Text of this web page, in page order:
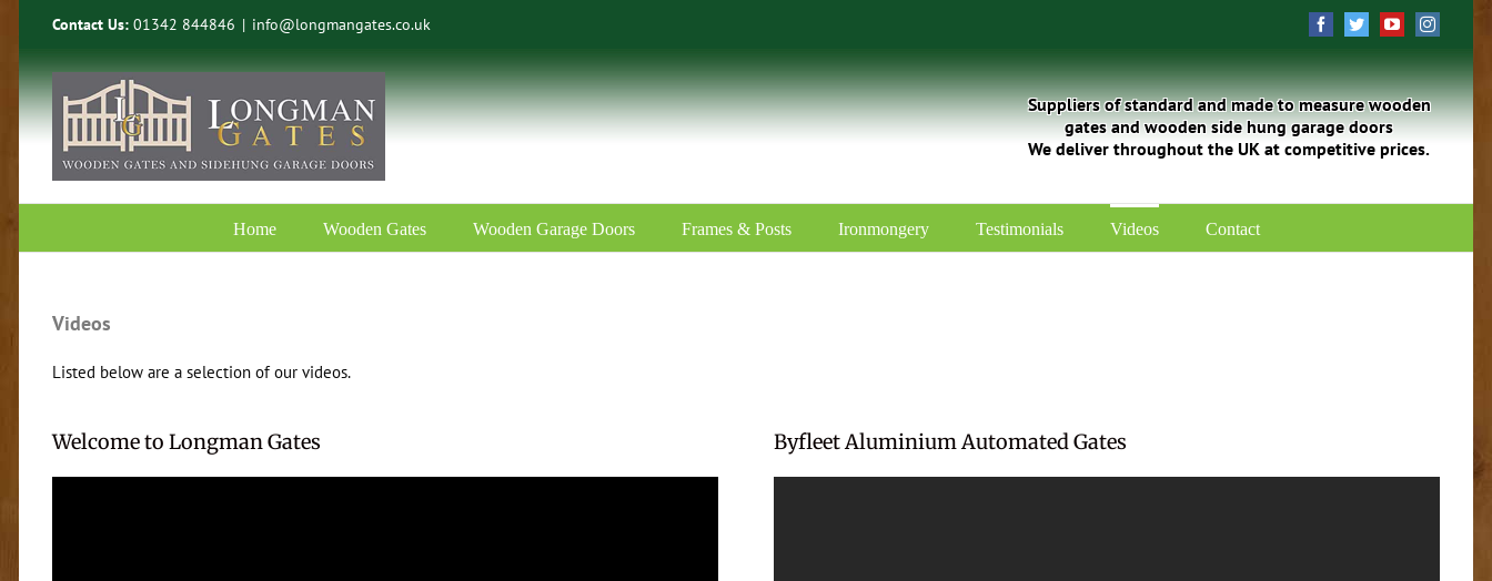
content
Contact Us: 01342 844846 | info@longmangates.co.uk Facebook
TwitterYouTube
Suppliers of standard and made to measure wooden
gates and wooden side hung garage doors
We deliver throughout the UK at competitive prices.
Home Wooden Gates Wooden Garage Doors Frames & Posts Ironmongery Testimonials Videos Contact
Videos
Listed below are a selection of our videos.
Welcome to Longman Gates Byfleet Aluminium Automated Gates